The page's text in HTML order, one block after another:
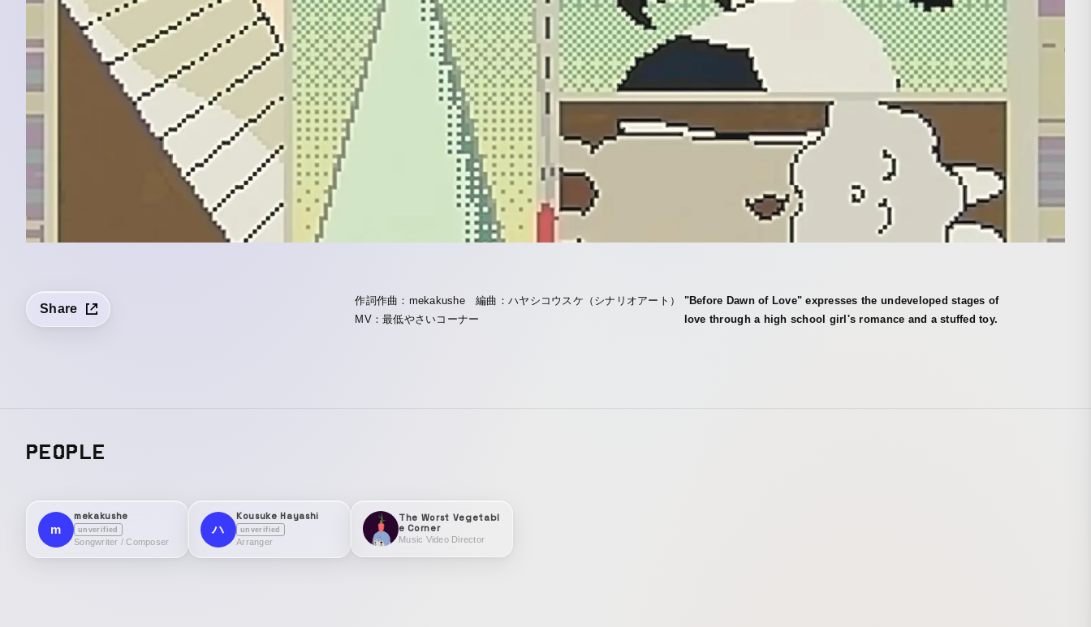
Share
作詞作曲：mekakushe 編曲：ハヤシコウスケ（シナリオアート）
MV：最低やさいコーナー
"Before Dawn of Love" expresses the undeveloped stages of
love through a high school girl's romance and a stuffed toy.
PEOPLE
m
mekakushe
unverified
Songwriter / Composer
ハ
Kousuke Hayashi
unverified
Arranger
The Worst Vegetabl
e Corner
Music Video Director